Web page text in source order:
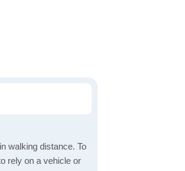
walking distance. To
rely on a vehicle or